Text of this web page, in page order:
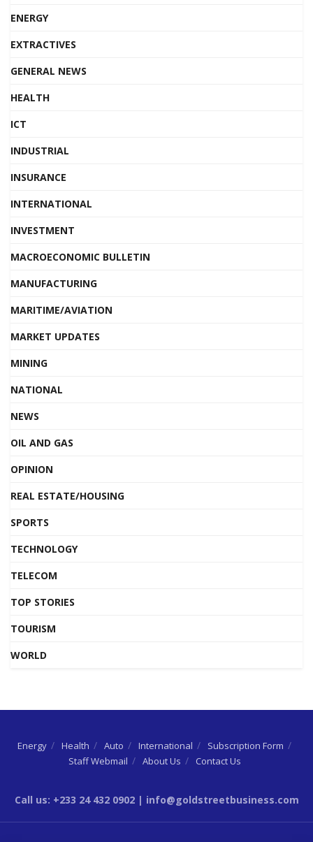
ENERGY
EXTRACTIVES
GENERAL NEWS
HEALTH
ICT
INDUSTRIAL
INSURANCE
INTERNATIONAL
INVESTMENT
MACROECONOMIC BULLETIN
MANUFACTURING
MARITIME/AVIATION
MARKET UPDATES
MINING
NATIONAL
NEWS
OIL AND GAS
OPINION
REAL ESTATE/HOUSING
SPORTS
TECHNOLOGY
TELECOM
TOP STORIES
TOURISM
WORLD
Energy Health Auto International
Subscription Form
Staff Webmail
About Us Contact Us
Call us: +233 24 432 0902 | info@goldstreetbusiness.com